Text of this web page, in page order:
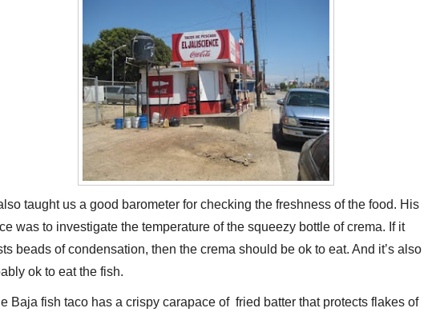
taught us a good barometer for checking the freshness of the food. His
was to investigate the temperature of the squeezy bottle of crema. If it
beads of condensation, then the crema should be ok to eat. And it’s also
ok to eat the fish.
Baja fish taco has a crispy carapace of fried batter that protects flakes of